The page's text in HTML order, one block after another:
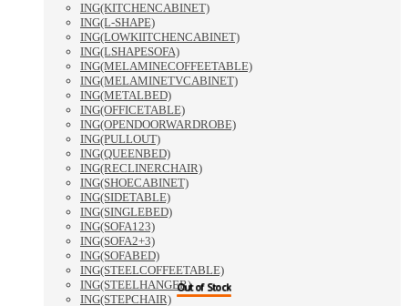
Out of Stock
Out of Stock
Out of Stock
ING(KITCHENCABINET)
ING(L-SHAPE)
ING(LOWKIITCHENCABINET)
ING(LSHAPESOFA)
ING(MELAMINECOFFEETABLE)
ING(MELAMINETVCABINET)
ING(METALBED)
ING(OFFICETABLE)
ING(OPENDOORWARDROBE)
ING(PULLOUT)
ING(QUEENBED)
ING(RECLINERCHAIR)
ING(SHOECABINET)
ING(SIDETABLE)
ING(SINGLEBED)
ING(SOFA123)
ING(SOFA2+3)
ING(SOFABED)
ING(STEELCOFFEETABLE)
ING(STEELHANGER)
ING(STEPCHAIR)